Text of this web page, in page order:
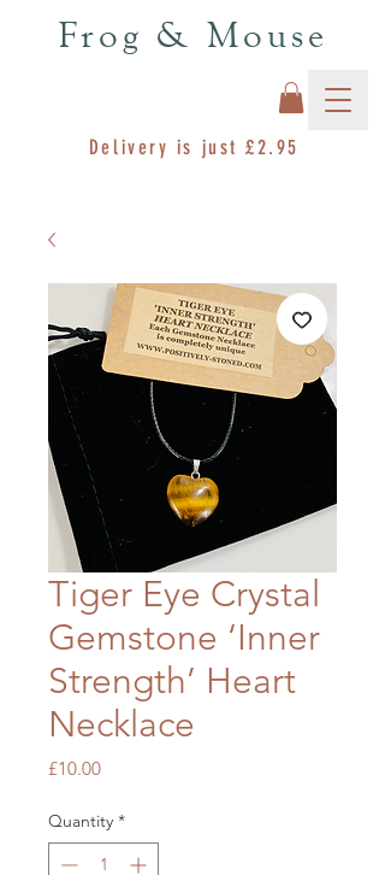
Delivery is just £2.95
Frog & Mouse
Tiger Eye Crystal
Gemstone ‘Inner
Strength’ Heart
Necklace
£10.00Price
Quantity *